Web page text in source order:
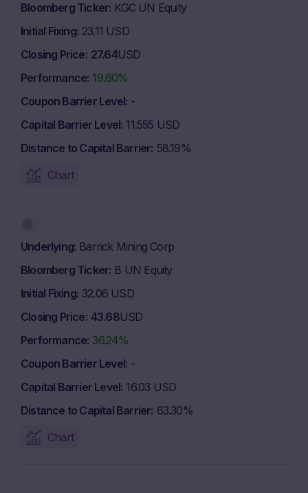
Bloomberg Ticker KGC UN Equity
Initial Fixing 23.11 USD
Closing Price 27.64USD
Performance 19.60%
Coupon Barrier Level -
Capital Barrier Level 11.555 USD
Distance to Capital Barrier 58.19%
Chart
Underlying Barrick Mining Corp
Bloomberg Ticker B UN Equity
Initial Fixing 32.06 USD
Closing Price 43.68USD
Performance 36.24%
Coupon Barrier Level -
Capital Barrier Level 16.03 USD
Distance to Capital Barrier 63.30%
Chart